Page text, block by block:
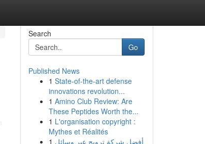
Search
Go
Published News
1 State-of-the-art defense
innovations revolution...
1 Amino Club Review: Are
These Peptides Worth the...
1 L'organisation copyright :
Mythes et Réalités
1 أفضل شركة ترويج عبر وسائل